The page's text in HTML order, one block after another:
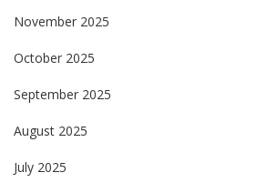
November 2025
October 2025
September 2025
August 2025
July 2025